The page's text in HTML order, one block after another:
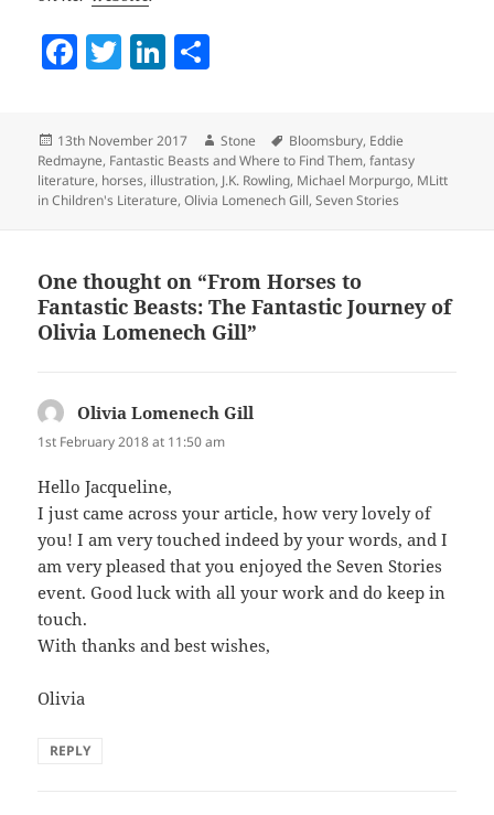
F
c
e
b
o
k
T
itt
er
Li
e
dI
a
re
Posted
on
13th November 2017 Author
Stone Tags
Bloomsbury, Eddie
Redmayne, Fantastic Beasts and Where to Find Them,fantasy
literature, horses, illustration, J.K. Rowling, Michael Morpurgo, MLitt
in Children's Literature,Olivia Lomenech Gill,Seven Stories
One thought on “From Horses to
Fantastic Beasts: The Fantastic Journey of
Olivia Lomenech Gill”
Olivia Lomenech Gill
1st February 2018 at 11:50 am
Hello Jacqueline,
I just came across your article, how very lovely of
you! I am very touched indeed by your words, and I
am very pleased that you enjoyed the Seven Stories
event. Good luck with all your work and do keep in
touch.
With thanks and best wishes,
Olivia
REPLY